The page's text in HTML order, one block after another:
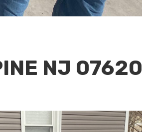
NJ 07620